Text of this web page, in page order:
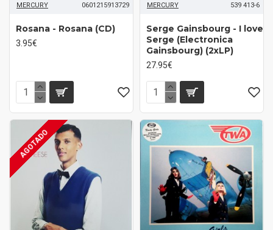
MERCURY 0601215913729
Rosana - Rosana (CD)
3.95€
MERCURY 539 413-6
Serge Gainsbourg - I love
Serge (Electronica
Gainsbourg) (2xLP)
27.95€
AGOTADO